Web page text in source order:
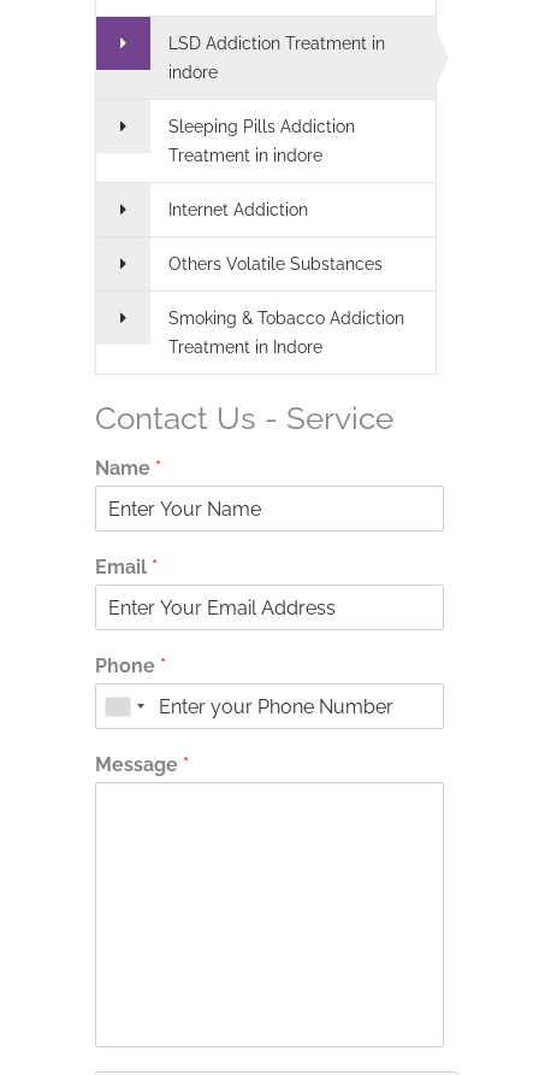
LSD Addiction Treatment in
indore
Sleeping Pills Addiction
Treatment in indore
Internet Addiction
Others Volatile Substances
Smoking & Tobacco Addiction
Treatment in Indore
Contact Us - Service
Name *
Email *
Phone *
Message *